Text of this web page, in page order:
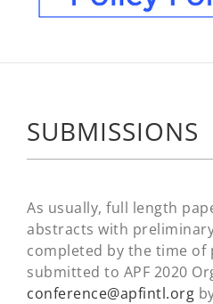
SUBMISSIONS
As usually, full length
abstracts with
completed by the time of
submitted to APF 2020
conference@apfintl.org